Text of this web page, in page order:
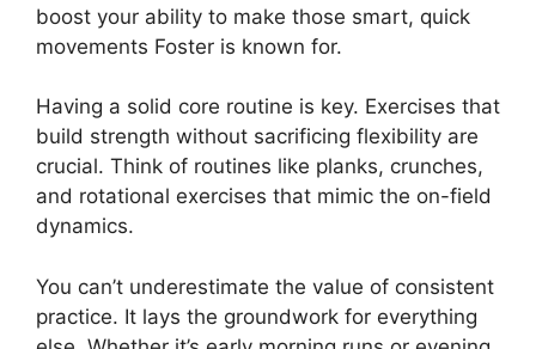
boost your ability to make those smart, quick
movements Foster is known for.
Having a solid core routine is key. Exercises that
build strength without sacrificing flexibility are
crucial. Think of routines like planks, crunches,
and rotational exercises that mimic the on-field
dynamics.
You can’t underestimate the value of consistent
practice. It lays the groundwork for everything